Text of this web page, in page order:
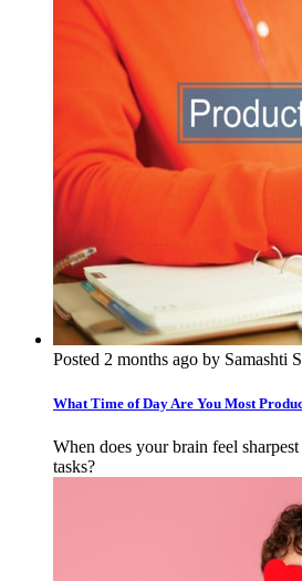
Posted 2 months ago by Samashti
What Time of Day Are You Most
When does your brain feel
tasks?